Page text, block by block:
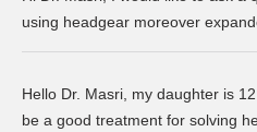
using headgear moreover
crank every night, as I used to
years ago? … Thanks, Robin.
Hello Dr. Masri, my daughter is
be a good treatment for solving